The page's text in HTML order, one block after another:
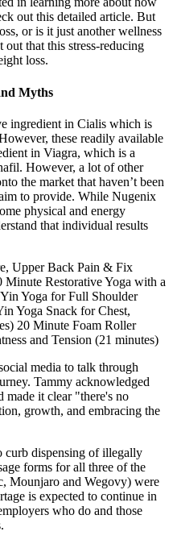
out this detailed article. But
or is it just another wellness
that this stress-reducing
loss.
Myths
ingredient in Cialis which is
these readily available
in Viagra, which is a
However, a lot of other
the market that haven’t been
to provide. While Nugenix
physical and energy
that individual results
Upper Back Pain & Fix
Minute Restorative Yoga with a
Yoga for Full Shoulder
Yoga Snack for Chest,
20 Minute Foam Roller
and Tension (21 minutes)
media to talk through
Tammy acknowledged
made it clear "there's no
growth, and embracing the
curb dispensing of illegally
forms for all three of the
Mounjaro and Wegovy) were
is expected to continue in
who do and those